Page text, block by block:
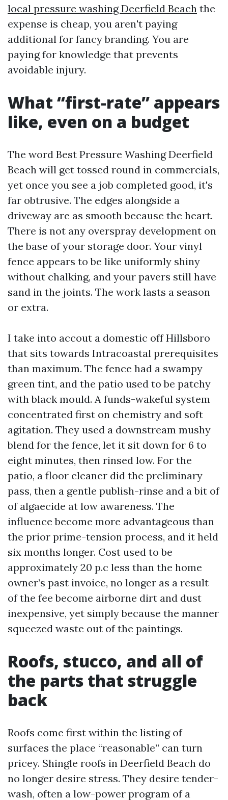
local pressure washing Deerfield Beach the
expense is cheap, you aren't paying
additional for fancy branding. You are
paying for knowledge that prevents
avoidable injury.
What “first-rate” appears
like, even on a budget
The word Best Pressure Washing Deerfield
Beach will get tossed round in commercials,
yet once you see a job completed good, it's
far obtrusive. The edges alongside a
driveway are as smooth because the heart.
There is not any overspray development on
the base of your storage door. Your vinyl
fence appears to be like uniformly shiny
without chalking, and your pavers still have
sand in the joints. The work lasts a season
or extra.
I take into accout a domestic off Hillsboro
that sits towards Intracoastal prerequisites
than maximum. The fence had a swampy
green tint, and the patio used to be patchy
with black mould. A funds-wakeful system
concentrated first on chemistry and soft
agitation. They used a downstream mushy
blend for the fence, let it sit down for 6 to
eight minutes, then rinsed low. For the
patio, a floor cleaner did the preliminary
pass, then a gentle publish-rinse and a bit of
of algaecide at low awareness. The
influence become more advantageous than
the prior prime-tension process, and it held
six months longer. Cost used to be
approximately 20 p.c less than the home
owner’s past invoice, no longer as a result
of the fee become airborne dirt and dust
inexpensive, yet simply because the manner
squeezed waste out of the paintings.
Roofs, stucco, and all of
the parts that struggle
back
Roofs come first within the listing of
surfaces the place “reasonable” can turn
pricey. Shingle roofs in Deerfield Beach do
no longer desire stress. They desire tender-
wash, often a low-power program of a